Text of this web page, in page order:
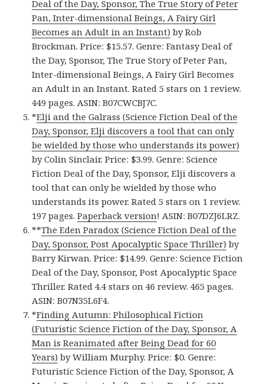
Deal of the Day, Sponsor, The True Story of Peter
Pan, Inter-dimensional Beings, A Fairy Girl
Becomes an Adult in an Instant) by Rob
Brockman. Price: $15.57. Genre: Fantasy Deal of
the Day, Sponsor, The True Story of Peter Pan,
Inter-dimensional Beings, A Fairy Girl Becomes
an Adult in an Instant. Rated 5 stars on 1 review.
449 pages. ASIN: B07CWCBJ7C.
*Elji and the Galrass (Science Fiction Deal of the
Day, Sponsor, Elji discovers a tool that can only
be wielded by those who understands its power)
by Colin Sinclair. Price: $3.99. Genre: Science
Fiction Deal of the Day, Sponsor, Elji discovers a
tool that can only be wielded by those who
understands its power. Rated 5 stars on 1 review.
197 pages.Paperback version! ASIN: B07DZJ6LRZ.
**The Eden Paradox (Science Fiction Deal of the
Day, Sponsor, Post Apocalyptic Space Thriller) by
Barry Kirwan. Price: $14.99. Genre: Science Fiction
Deal of the Day, Sponsor, Post Apocalyptic Space
Thriller. Rated 4.4 stars on 46 review. 465 pages.
ASIN: B07N35L6F4.
*Finding Autumn: Philosophical Fiction
(Futuristic Science Fiction of the Day, Sponsor, A
Man is Reanimated after Being Dead for 60
Years) by William Murphy. Price: $0. Genre:
Futuristic Science Fiction of the Day, Sponsor, A